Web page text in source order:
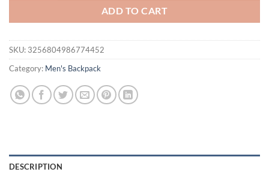
ADD TO CART
SKU: 3256804986774452
Category: Men's Backpack
DESCRIPTION